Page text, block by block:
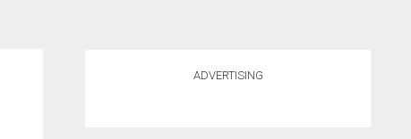
ADVERTISING